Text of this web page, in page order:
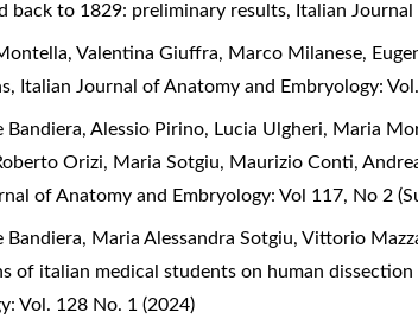
back to 1829: preliminary results, Italian
Valentina Giuffra, Marco Milanese,
, Italian Journal of Anatomy and Embryology:
Bandiera, Alessio Pirino, Lucia Ulgheri, Maria
Orizi, Maria Sotgiu, Maurizio Conti,
of Anatomy and Embryology: Vol 117, No 2
Bandiera, Maria Alessandra Sotgiu, Vittorio
of italian medical students on human
Vol. 128 No. 1 (2024)